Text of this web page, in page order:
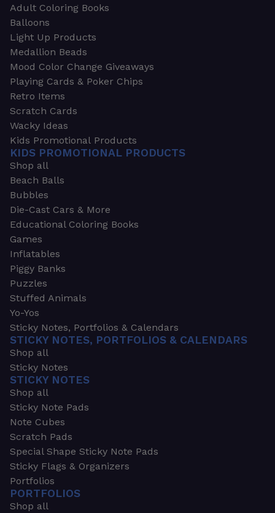
Adult Coloring Books
Balloons
Light Up Products
Medallion Beads
Mood Color Change Giveaways
Playing Cards & Poker Chips
Retro Items
Scratch Cards
Wacky Ideas
Kids Promotional Products
KIDS PROMOTIONAL PRODUCTS
Shop all
Beach Balls
Bubbles
Die-Cast Cars & More
Educational Coloring Books
Games
Inflatables
Piggy Banks
Puzzles
Stuffed Animals
Yo-Yos
Sticky Notes, Portfolios & Calendars
STICKY NOTES, PORTFOLIOS & CALENDARS
Shop all
Sticky Notes
STICKY NOTES
Shop all
Sticky Note Pads
Note Cubes
Scratch Pads
Special Shape Sticky Note Pads
Sticky Flags & Organizers
Portfolios
PORTFOLIOS
Shop all